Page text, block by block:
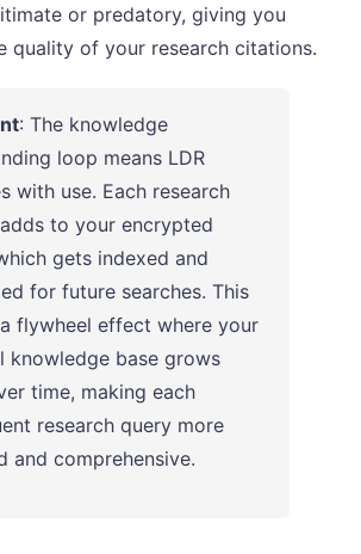
or predatory, giving you
quality of your research citations.
: The knowledge
loop means LDR
with use. Each research
to your encrypted
gets indexed and
for future searches. This
flywheel effect where your
knowledge base grows
time, making each
research query more
and comprehensive.